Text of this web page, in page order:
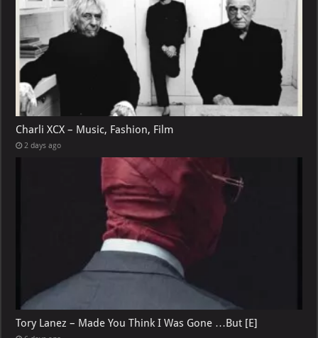
Charli XCX – Music, Fashion, Film
2 days ago
Tory Lanez – Made You Think I Was Gone …But [E]